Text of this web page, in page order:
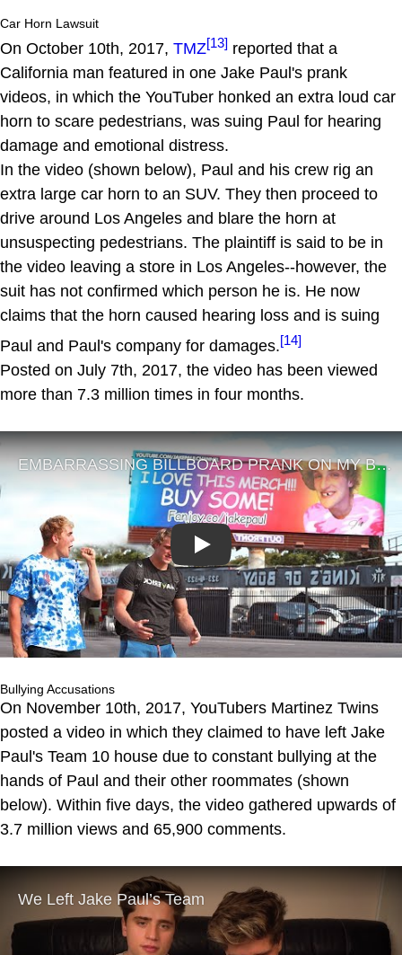
Car Horn Lawsuit
On October 10th, 2017, TMZ[13] reported that a
California man featured in one Jake Paul's prank
videos, in which the YouTuber honked an extra loud car
horn to scare pedestrians, was suing Paul for hearing
damage and emotional distress.
In the video (shown below), Paul and his crew rig an
extra large car horn to an SUV. They then proceed to
drive around Los Angeles and blare the horn at
unsuspecting pedestrians. The plaintiff is said to be in
the video leaving a store in Los Angeles--however, the
suit has not confirmed which person he is. He now
claims that the horn caused hearing loss and is suing
Paul and Paul's company for damages.[14]
Posted on July 7th, 2017, the video has been viewed
more than 7.3 million times in four months.
Play
Bullying Accusations
On November 10th, 2017, YouTubers Martinez Twins
posted a video in which they claimed to have left Jake
Paul's Team 10 house due to constant bullying at the
hands of Paul and their other roommates (shown
below). Within five days, the video gathered upwards of
3.7 million views and 65,900 comments.